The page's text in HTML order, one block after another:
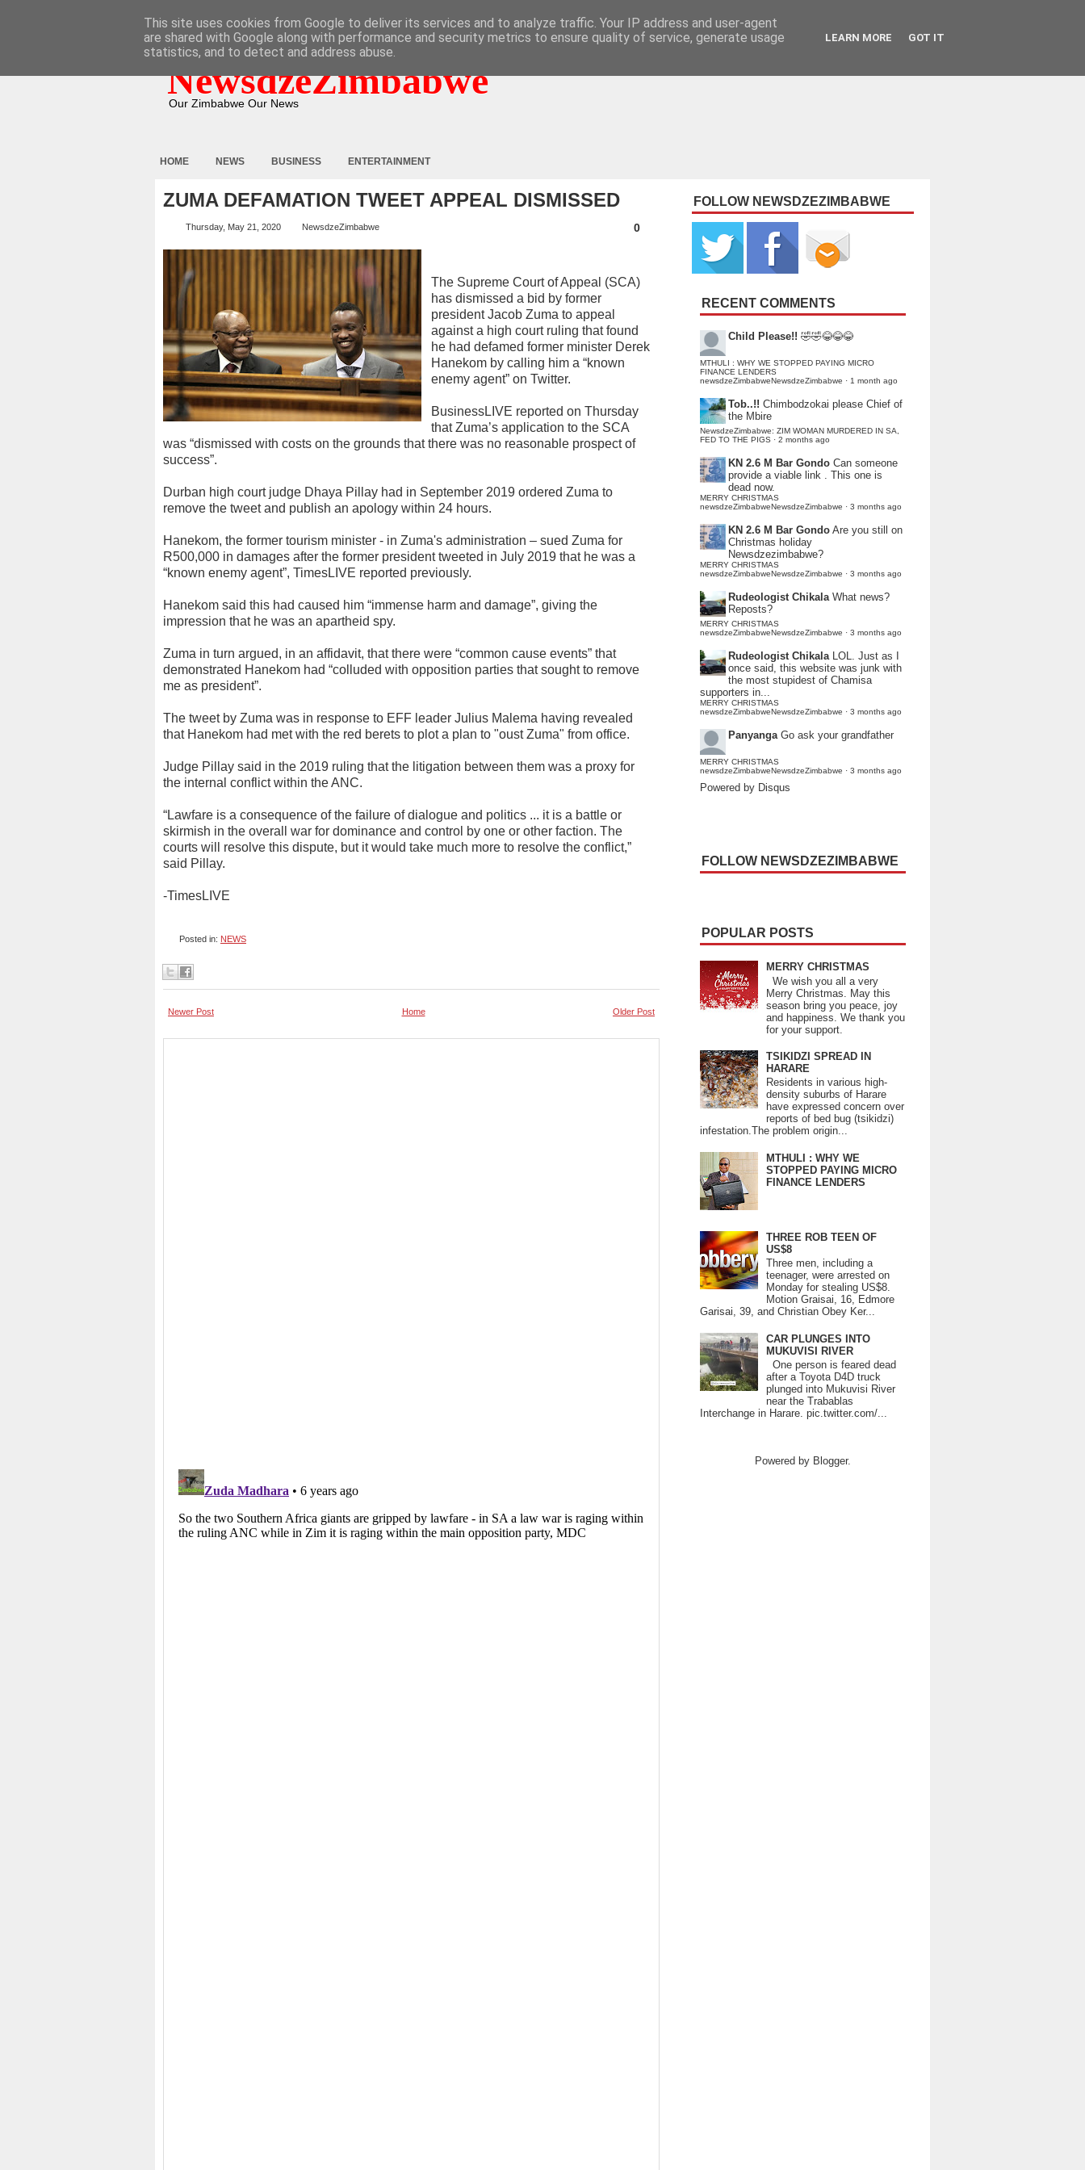
NewsdzeZimbabwe
Our Zimbabwe Our News
HOME NEWS BUSINESS ENTERTAINMENT
ZUMA DEFAMATION TWEET APPEAL DISMISSED
Thursday, May 21, 2020 NewsdzeZimbabwe 0
The Supreme Court of Appeal (SCA)
has dismissed a bid by former
president Jacob Zuma to appeal
against a high court ruling that found
he had defamed former minister Derek
Hanekom by calling him a “known
enemy agent” on Twitter.
BusinessLIVE reported on Thursday
that Zuma’s application to the SCA
was “dismissed with costs on the grounds that there was no reasonable prospect of
success”.
Durban high court judge Dhaya Pillay had in September 2019 ordered Zuma to
remove the tweet and publish an apology within 24 hours.
Hanekom, the former tourism minister - in Zuma's administration – sued Zuma for
R500,000 in damages after the former president tweeted in July 2019 that he was a
“known enemy agent”, TimesLIVE reported previously.
Hanekom said this had caused him “immense harm and damage”, giving the
impression that he was an apartheid spy.
Zuma in turn argued, in an affidavit, that there were “common cause events” that
demonstrated Hanekom had “colluded with opposition parties that sought to remove
me as president”.
The tweet by Zuma was in response to EFF leader Julius Malema having revealed
that Hanekom had met with the red berets to plot a plan to "oust Zuma" from office.
Judge Pillay said in the 2019 ruling that the litigation between them was a proxy for
the internal conflict within the ANC.
“Lawfare is a consequence of the failure of dialogue and politics ... it is a battle or
skirmish in the overall war for dominance and control by one or other faction. The
courts will resolve this dispute, but it would take much more to resolve the conflict,”
said Pillay.
-TimesLIVE
Posted in: NEWS
Newer Post Older Post
Home
FOLLOW NEWSDZEZIMBABWE
RECENT COMMENTS
Child Please!! 🤣🤣😂😂😂
MTHULI : WHY WE STOPPED PAYING MICRO
FINANCE LENDERS
newsdzeZimbabweNewsdzeZimbabwe · 1 month ago
Tob..!! Chimbodzokai please Chief of
the Mbire
NewsdzeZimbabwe: ZIM WOMAN MURDERED IN SA,
FED TO THE PIGS · 2 months ago
KN 2.6 M Bar Gondo Can someone
provide a viable link . This one is
dead now.
MERRY CHRISTMAS
newsdzeZimbabweNewsdzeZimbabwe · 3 months ago
KN 2.6 M Bar Gondo Are you still on
Christmas holiday
Newsdzezimbabwe?
MERRY CHRISTMAS
newsdzeZimbabweNewsdzeZimbabwe · 3 months ago
Rudeologist Chikala What news?
Reposts?
MERRY CHRISTMAS
newsdzeZimbabweNewsdzeZimbabwe · 3 months ago
Rudeologist Chikala LOL. Just as I
once said, this website was junk with
the most stupidest of Chamisa
supporters in...
MERRY CHRISTMAS
newsdzeZimbabweNewsdzeZimbabwe · 3 months ago
Panyanga Go ask your grandfather
MERRY CHRISTMAS
newsdzeZimbabweNewsdzeZimbabwe · 3 months ago
Powered by Disqus
FOLLOW NEWSDZEZIMBABWE
POPULAR POSTS
MERRY CHRISTMAS
We wish you all a very
Merry Christmas. May this
season bring you peace, joy
and happiness. We thank you
for your support.
TSIKIDZI SPREAD IN
HARARE
Residents in various high-
density suburbs of Harare
have expressed concern over
reports of bed bug (tsikidzi)
infestation.The problem origin...
MTHULI : WHY WE
STOPPED PAYING MICRO
FINANCE LENDERS
THREE ROB TEEN OF
US$8
Three men, including a
teenager, were arrested on
Monday for stealing US$8.
Motion Graisai, 16, Edmore
Garisai, 39, and Christian Obey Ker...
CAR PLUNGES INTO
MUKUVISI RIVER
One person is feared dead
after a Toyota D4D truck
plunged into Mukuvisi River
near the Trabablas
Interchange in Harare. pic.twitter.com/...
Powered by Blogger.
This site uses cookies from Google to deliver its services and to analyze traffic. Your IP address and user-agent
are shared with Google along with performance and security metrics to ensure quality of service, generate usage
statistics, and to detect and address abuse.
LEARN MORE GOT IT